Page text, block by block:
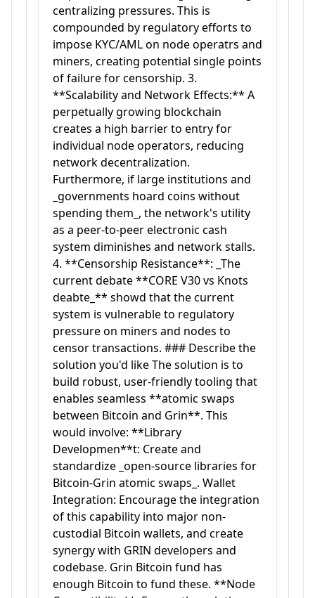
centralizing pressures. This is
compounded by regulatory efforts to
impose KYC/AML on node operatrs and
miners, creating potential single points
of failure for censorship. 3.
**Scalability and Network Effects:** A
perpetually growing blockchain
creates a high barrier to entry for
individual node operators, reducing
network decentralization.
Furthermore, if large institutions and
_governments hoard coins without
spending them_, the network's utility
as a peer-to-peer electronic cash
system diminishes and network stalls.
4. **Censorship Resistance**: _The
current debate **CORE V30 vs Knots
deabte_** showd that the current
system is vulnerable to regulatory
pressure on miners and nodes to
censor transactions. ### Describe the
solution you'd like The solution is to
build robust, user-friendly tooling that
enables seamless **atomic swaps
between Bitcoin and Grin**. This
would involve: **Library
Developmen**t: Create and
standardize _open-source libraries for
Bitcoin-Grin atomic swaps_. Wallet
Integration: Encourage the integration
of this capability into major non-
custodial Bitcoin wallets, and create
synergy with GRIN developers and
codebase. Grin Bitcoin fund has
enough Bitcoin to fund these. **Node